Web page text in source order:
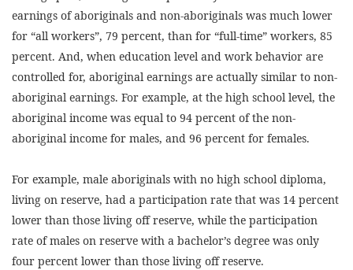
earnings of aboriginals and non-aboriginals was much lower
for “all workers”, 79 percent, than for “full-time” workers, 85
percent. And, when education level and work behavior are
controlled for, aboriginal earnings are actually similar to non-
aboriginal earnings. For example, at the high school level, the
aboriginal income was equal to 94 percent of the non-
aboriginal income for males, and 96 percent for females.
For example, male aboriginals with no high school diploma,
living on reserve, had a participation rate that was 14 percent
lower than those living off reserve, while the participation
rate of males on reserve with a bachelor’s degree was only
four percent lower than those living off reserve.